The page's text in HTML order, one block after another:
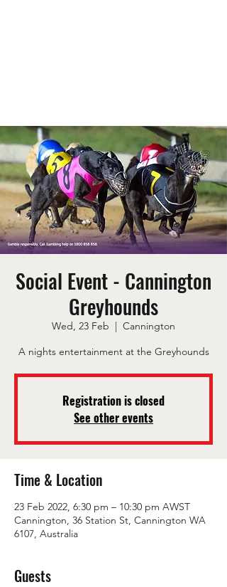
Social Event - Cannington
Greyhounds
Wed, 23 Feb
  |
Cannington
A nights entertainment at the Greyhounds
Registration is closed
See other events
Time & Location
23 Feb 2022, 6:30 pm – 10:30 pm AWST
Cannington, 36 Station St, Cannington WA
6107, Australia
Guests